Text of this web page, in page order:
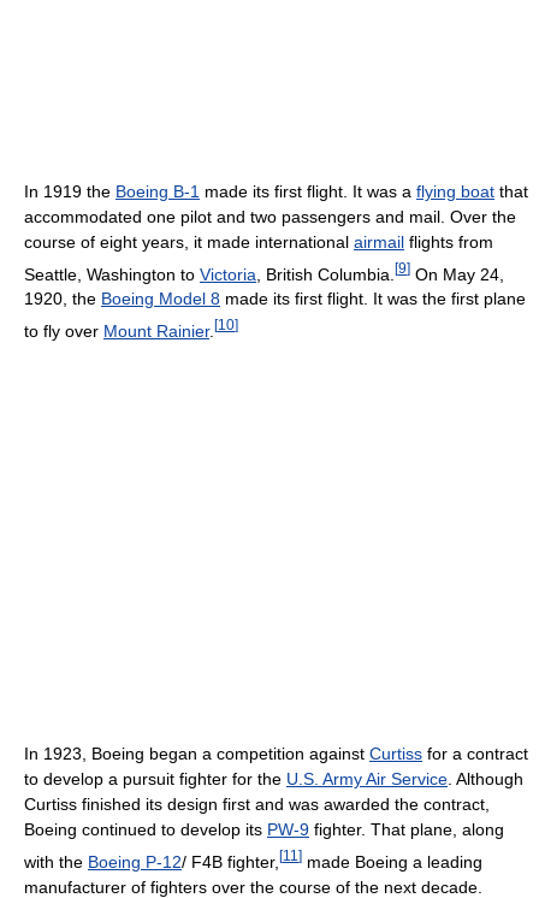
In 1919 the Boeing B-1 made its first flight. It was a flying boat that
accommodated one pilot and two passengers and mail. Over the
course of eight years, it made international airmail flights from
Seattle, Washington to Victoria , British Columbia. [9] On May 24,
1920, the Boeing Model 8 made its first flight. It was the first plane
to fly over Mount Rainier. [10]
In 1923, Boeing began a competition against Curtiss for a contract
to develop a pursuit fighter for the U.S. Army Air Service . Although
Curtiss finished its design first and was awarded the contract,
Boeing continued to develop its PW-9 fighter. That plane, along
with the Boeing P-12/ F4B fighter, [11 ] made Boeing a leading
manufacturer of fighters over the course of the next decade.